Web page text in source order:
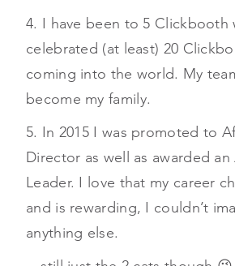
4. I have been to 5 Clickbooth
celebrated (at least) 20
coming into the world. My
become my family.
5. In 2015 I was promoted to
Director as well as awarded
Leader. I love that my career
and is rewarding, I couldn’t
anything else.